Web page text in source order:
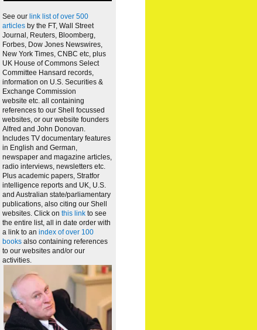
See our link list of over 500
articles by the FT, Wall Street
Journal, Reuters, Bloomberg,
Forbes, Dow Jones Newswires,
New York Times, CNBC etc, plus
UK House of Commons Select
Committee Hansard records,
information on U.S. Securities &
Exchange Commission
website etc. all containing
references to our Shell focussed
websites, or our website founders
Alfred and John Donovan.
Includes TV documentary features
in English and German,
newspaper and magazine articles,
radio interviews, newsletters etc.
Plus academic papers, Stratfor
intelligence reports and UK, U.S.
and Australian state/parliamentary
publications, also citing our Shell
websites. Click on this link to see
the entire list, all in date order with
a link to an index of over 100
books also containing references
to our websites and/or our
activities.